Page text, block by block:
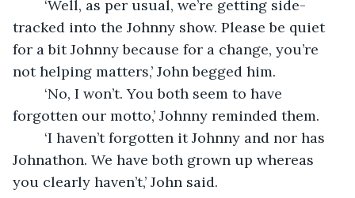
tracked into the Johnny show. Please be quiet
for a bit Johnny because for a change, you’re
not helping matters,’ John begged him.
forgotten our motto,’ Johnny reminded them.
Johnathon. We have both grown up whereas
you clearly haven’t,’ John said.